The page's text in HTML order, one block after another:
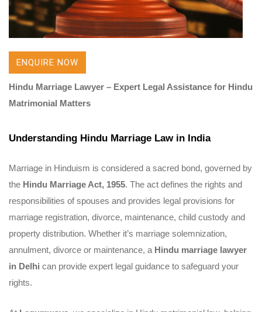
ENQUIRE NOW
Hindu Marriage Lawyer – Expert Legal Assistance for Hindu
Matrimonial Matters
Understanding Hindu Marriage Law in India
Marriage in Hinduism is considered a sacred bond, governed by
the Hindu Marriage Act, 1955. The act defines the rights and
responsibilities of spouses and provides legal provisions for
marriage registration, divorce, maintenance, child custody and
property distribution. Whether it’s marriage solemnization,
annulment, divorce or maintenance, a Hindu marriage lawyer
in Delhi can provide expert legal guidance to safeguard your
rights.